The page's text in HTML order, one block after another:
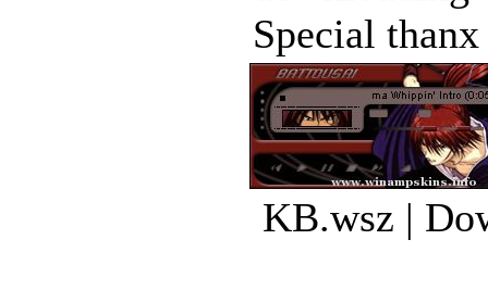
Special
KB.wsz |